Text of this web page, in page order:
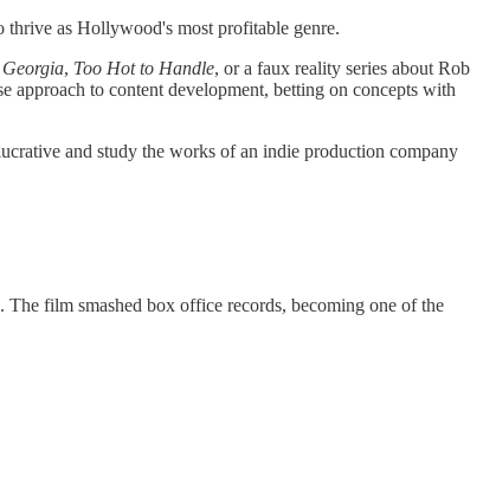
as Hollywood's most profitable genre.
, Too Hot to Handle, or a faux reality series about Rob
approach to content development, betting on concepts with
and study the works of an indie production company
film smashed box office records, becoming one of the